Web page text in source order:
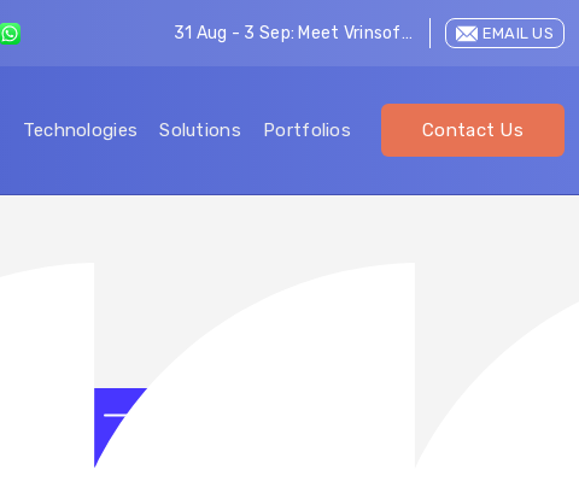
31 Aug - 3 Sep: Meet Vrinsoft at LEAP 2026 EMAIL US
Technologies Solutions Portfolios Contact Us